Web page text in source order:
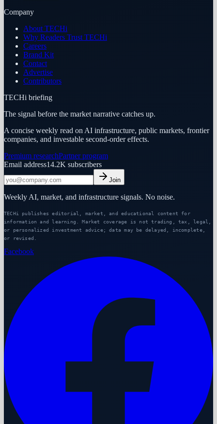
Company
About TECHi
Why Readers Trust TECHi
Careers
Brand Kit
Contact
Advertise
Contributors
TECHi briefing
The signal before the market narrative catches up.
A concise weekly read on AI infrastructure, public markets, frontier
companies, and investable second-order effects.
Premium researchPartner program
Email address14.2K subscribers
Join
Weekly AI, market, and infrastructure signals. No noise.
TECHi publishes editorial, market, and educational content for
information and learning. Market coverage is not trading, tax, legal,
or personalized investment advice; data may be delayed, incomplete,
or revised.
Facebook